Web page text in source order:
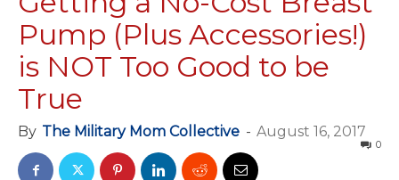
Pump (Plus Accessories!)
is NOT Too Good to be
True
By The Military Mom Collective - August 16, 2017
0